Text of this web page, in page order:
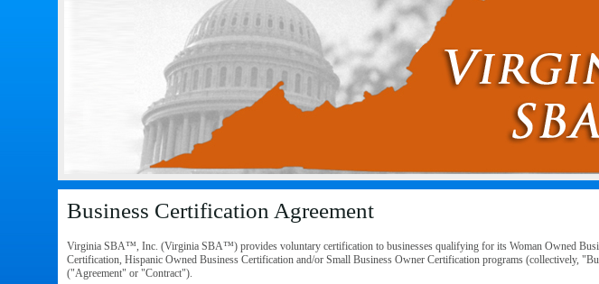
Business Certification Agreement
Virginia SBA™, Inc. (Virginia SBA™) provides voluntary certification to businesses qualifying for its Woman Owned
Certification, Hispanic Owned Business Certification and/or Small Business Owner Certification programs (collectively,
("Agreement" or "Contract").